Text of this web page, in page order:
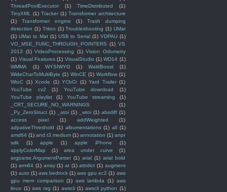
ThreadPoolExecutor
(1) TimeDistributed
(1)
TinyXML
(1) Tracker (1) Transformer architecture
(1)
Transformer engine (1)
Trash dumping
detection (1) Triton (1) Troubleshooting (1) UMat
(1) UMat to Mat (1) USB to Serial (1) VDPAU (1)
VO_MSE_FUNC_THROUGH_POINTERS (1) VS
2013
(1) VideoProcessing (1) Vision Odometry
(1) Visual Features (1) VisualStudio (1) WD14 (1)
WMMA
(1) WYSIWYG (1) WaldBoost
(1)
WideCharToMultiByte (1) WinCE (1) Workflow (1)
WtoC (1) Xcode (1) YCbCr (1) Yard Trailer (1)
YouTube cv2
(1) YouTube download
(1)
YouTube playlist
(1) YouTube streaming
(1)
_CRT_SECURE_NO_WARNINGS
(1)
_Py_ZeroStruct (1) _atoi (1) _wtoi (1) absdiff (1)
access pixel
(1) addWeighted
(1)
adpativeThreshold (1) albumentations (1) all (1)
amd64 (1) and t3.medium (1) annotation (1) anpr
sdk
(1) apple (1) apple iPhone
(1)
applyColorMap
(1) area under curve
(1)
argparse.ArgumentParser (1) arial (1) arial bold
(1) arm64 (1) array (1) at (1) attrdict (1) augment
(1) auto (1) aws bedrock (1) aws gpu ec2 (1) aws
gpu mem comparison (1) aws lambda (1) aws
linux (1) aws rag (1) awscli (1) awscli python (1)